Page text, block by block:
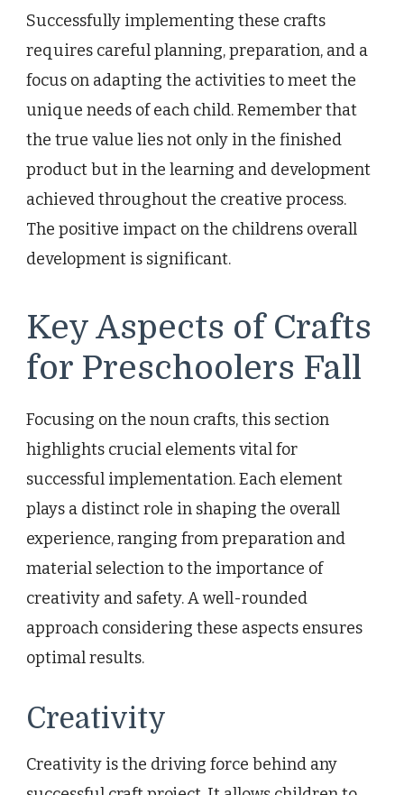
Successfully implementing these crafts
requires careful planning, preparation, and a
focus on adapting the activities to meet the
unique needs of each child. Remember that
the true value lies not only in the finished
product but in the learning and development
achieved throughout the creative process.
The positive impact on the childrens overall
development is significant.
Key Aspects of Crafts
for Preschoolers Fall
Focusing on the noun crafts, this section
highlights crucial elements vital for
successful implementation. Each element
plays a distinct role in shaping the overall
experience, ranging from preparation and
material selection to the importance of
creativity and safety. A well-rounded
approach considering these aspects ensures
optimal results.
Creativity
Creativity is the driving force behind any